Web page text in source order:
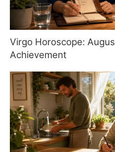
Virgo Horoscope:
Achievement